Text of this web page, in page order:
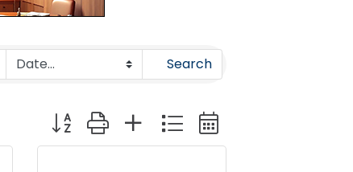
Search
Button group with nested dropdown